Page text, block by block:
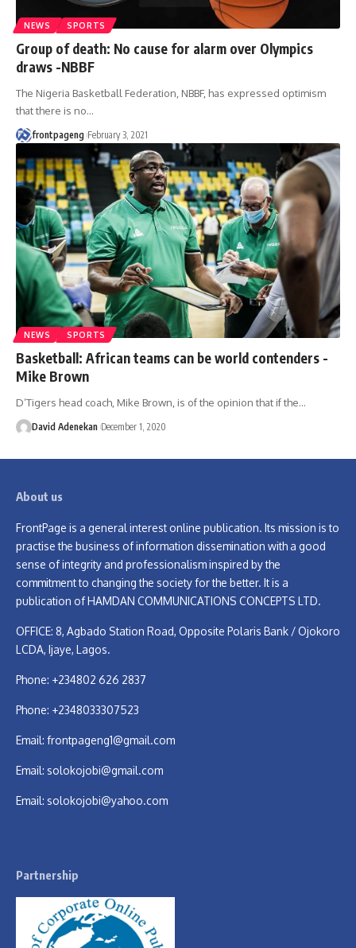
NEWS SPORTS
Group of death: No cause for alarm over Olympics
draws -NBBF
The Nigeria Basketball Federation, NBBF, has expressed optimism
that there is no…
frontpageng February 3, 2021
NEWS SPORTS
Basketball: African teams can be world contenders -
Mike Brown
D’Tigers head coach, Mike Brown, is of the opinion that if the…
David Adenekan December 1, 2020
About us
FrontPage is a general interest online publication. Its mission is to
practise the business of information dissemination with a good
sense of integrity and professionalism inspired by the
commitment to changing the society for the better. It is a
publication of HAMDAN COMMUNICATIONS CONCEPTS LTD.
OFFICE: 8, Agbado Station Road, Opposite Polaris Bank / Ojokoro
LCDA, Ijaye, Lagos.
Phone: +234802 626 2837
Phone: +2348033307523
Email: frontpageng1@gmail.com
Email: solokojobi@gmail.com
Email: solokojobi@yahoo.com
Partnership